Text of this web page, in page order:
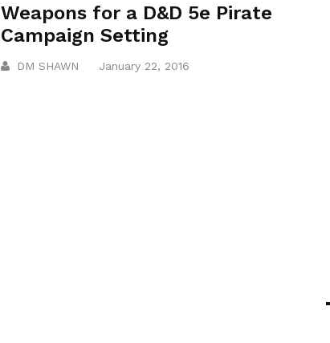
Weapons for a D&D 5e Pirate
Campaign Setting
DM SHAWN January 22, 2016